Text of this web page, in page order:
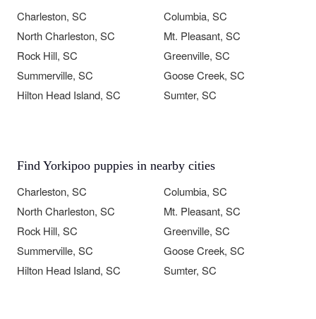
Charleston, SC
Columbia, SC
North Charleston, SC
Mt. Pleasant, SC
Rock Hill, SC
Greenville, SC
Summerville, SC
Goose Creek, SC
Hilton Head Island, SC
Sumter, SC
Find Yorkipoo puppies in nearby cities
Charleston, SC
Columbia, SC
North Charleston, SC
Mt. Pleasant, SC
Rock Hill, SC
Greenville, SC
Summerville, SC
Goose Creek, SC
Hilton Head Island, SC
Sumter, SC